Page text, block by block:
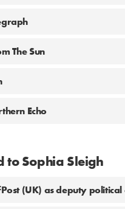
The Sun
Echo
to Sophia Sleigh
(UK) as deputy